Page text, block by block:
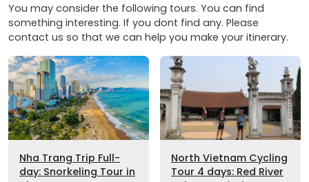
You may consider the following tours. You can find
something interesting. If you dont find any. Please
contact us so that we can help you make your itinerary.
Nha Trang Trip Full-
day: Snorkeling Tour in
North Vietnam Cycling
Tour 4 days: Red River